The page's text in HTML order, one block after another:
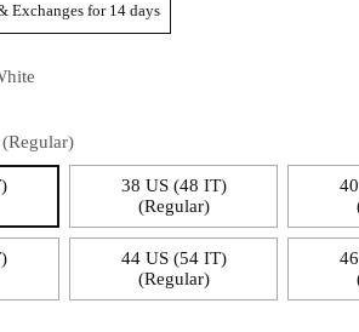
Exchanges for 14 days
38 US (48 IT)
(Regular)
44 US (54 IT)
(Regular)